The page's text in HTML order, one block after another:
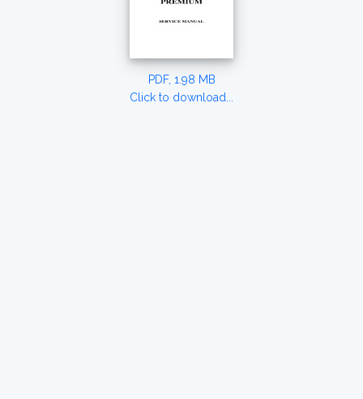
PDF, 1.98 MB
Click to download...